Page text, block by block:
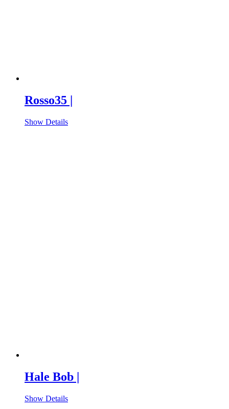
Rosso35 |
Show Details
Hale Bob |
Show Details